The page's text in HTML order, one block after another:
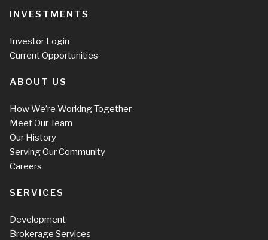
INVESTMENTS
Investor Login
Current Opportunities
ABOUT US
How We’re Working Together
Meet Our Team
Our History
Serving Our Community
Careers
SERVICES
Development
Brokerage Services